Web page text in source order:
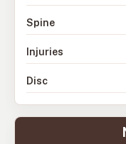
Spine
Injuries
Disc